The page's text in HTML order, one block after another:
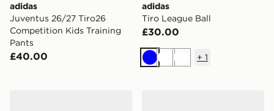
adidas
Juventus 26/27 Tiro26
Competition Kids Training
Pants
£40.00
adidas
Tiro League Ball
£30.00
BlueWhiteWhite
+ 1